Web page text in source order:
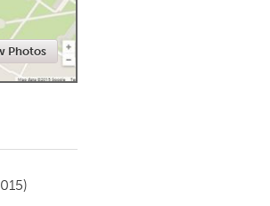
Photos